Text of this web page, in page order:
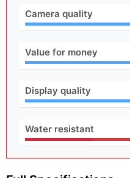
Camera quality
Value for money
Display quality
Water resistant